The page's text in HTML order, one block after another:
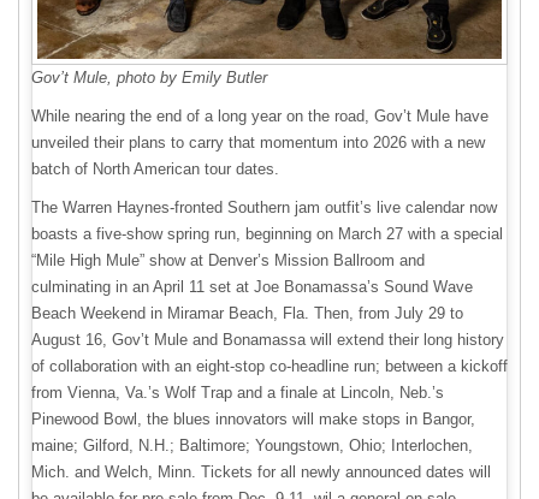
Gov’t Mule, photo by Emily Butler
While nearing the end of a long year on the road, Gov’t Mule have
unveiled their plans to carry that momentum into 2026 with a new
batch of North American tour dates.
The Warren Haynes-fronted Southern jam outfit’s live calendar now
boasts a five-show spring run, beginning on March 27 with a special
“Mile High Mule” show at Denver’s Mission Ballroom and
culminating in an April 11 set at Joe Bonamassa’s Sound Wave
Beach Weekend in Miramar Beach, Fla. Then, from July 29 to
August 16, Gov’t Mule and Bonamassa will extend their long history
of collaboration with an eight-stop co-headline run; between a kickoff
from Vienna, Va.’s Wolf Trap and a finale at Lincoln, Neb.’s
Pinewood Bowl, the blues innovators will make stops in Bangor,
maine; Gilford, N.H.; Baltimore; Youngstown, Ohio; Interlochen,
Mich. and Welch, Minn. Tickets for all newly announced dates will